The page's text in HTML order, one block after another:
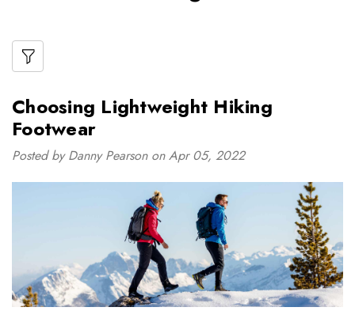
Choosing Lightweight Hiking
Footwear
Posted by Danny Pearson on Apr 05, 2022